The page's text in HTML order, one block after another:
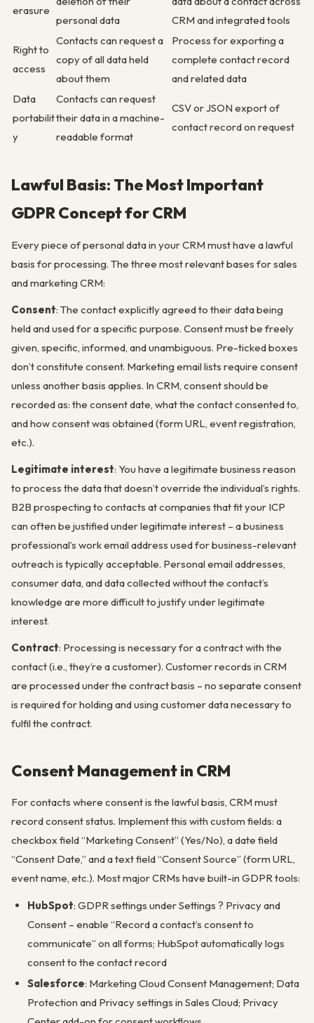
erasure
personal data
CRM and integrated tools
Right to
access
Contacts can request a
copy of all data held
about them
Process for exporting a
complete contact record
and related data
Data
portabilit
y
Contacts can request
their data in a machine-
readable format
CSV or JSON export of
contact record on request
Lawful Basis: The Most Important
GDPR Concept for CRM
Every piece of personal data in your CRM must have a lawful
basis for processing. The three most relevant bases for sales
and marketing CRM:
Consent: The contact explicitly agreed to their data being
held and used for a specific purpose. Consent must be freely
given, specific, informed, and unambiguous. Pre-ticked boxes
don’t constitute consent. Marketing email lists require consent
unless another basis applies. In CRM, consent should be
recorded as: the consent date, what the contact consented to,
and how consent was obtained (form URL, event registration,
etc.).
Legitimate interest: You have a legitimate business reason
to process the data that doesn’t override the individual’s rights.
B2B prospecting to contacts at companies that fit your ICP
can often be justified under legitimate interest – a business
professional’s work email address used for business-relevant
outreach is typically acceptable. Personal email addresses,
consumer data, and data collected without the contact’s
knowledge are more difficult to justify under legitimate
interest.
Contract: Processing is necessary for a contract with the
contact (i.e., they’re a customer). Customer records in CRM
are processed under the contract basis – no separate consent
is required for holding and using customer data necessary to
fulfil the contract.
Consent Management in CRM
For contacts where consent is the lawful basis, CRM must
record consent status. Implement this with custom fields: a
checkbox field “Marketing Consent” (Yes/No), a date field
“Consent Date,” and a text field “Consent Source” (form URL,
event name, etc.). Most major CRMs have built-in GDPR tools:
HubSpot: GDPR settings under Settings ? Privacy and
Consent – enable “Record a contact’s consent to
communicate” on all forms; HubSpot automatically logs
consent to the contact record
Salesforce: Marketing Cloud Consent Management; Data
Protection and Privacy settings in Sales Cloud; Privacy